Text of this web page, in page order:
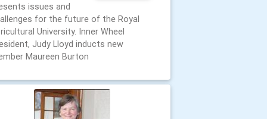
issues and
for the future of the Royal
University. Inner Wheel
Judy Lloyd inducts new
Maureen Burton